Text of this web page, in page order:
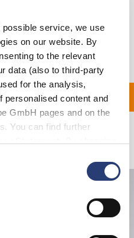
service, we use
on our website. By
to the relevant
data (also to third-party
for the analysis,
personalised content and
GmbH pages and on the
You can find further
are used at any time.